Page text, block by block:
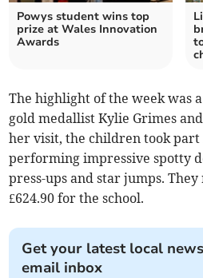
Powys student wins top
prize at Wales Innovation
Awards
The highlight of the week was
gold medallist Kylie Grimes
her visit, the children took part
performing impressive spotty
press-ups and star jumps.
£624.90 for the school.
Get your latest local
email inbox